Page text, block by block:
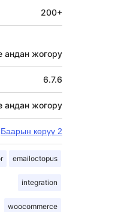
200+
андан жогору
6.7.6
андан жогору
Баарын көрүү 2
emailoctopus
integration
woocommerce